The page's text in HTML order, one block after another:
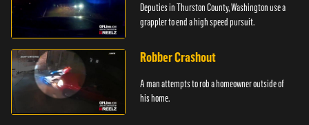
Deputies in Thurston County, Washington use a
grappler to end a high speed pursuit.
Robber Crashout
A man attempts to rob a homeowner outside of
his home.